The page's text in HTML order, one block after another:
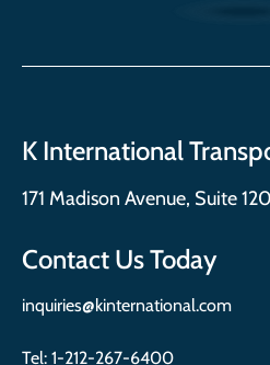
K International
171 Madison Avenue, Suite
Contact Us Today
inquiries@kinternational.com
Tel: 1-212-267-6400